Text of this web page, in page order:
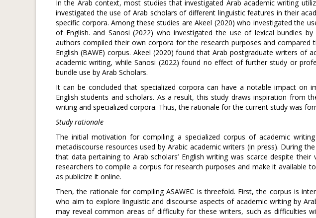
In the Arab context, most studies that investigated Arab academic writing
investigated the use of Arab scholars of different linguistic features in their
specific corpora. Among these studies are Akeel (2020) who investigated the
of English. and Sanosi (2022) who investigated the use of lexical bundles
authors compiled their own corpora for the research purposes and compared
English (BAWE) corpus. Akeel (2020) found that Arab postgraduate writers of
academic writing, while Sanosi (2022) found no effect of further study or
bundle use by Arab Scholars.
It can be concluded that specialized corpora can have a notable impact on
English students and scholars. As a result, this study draws inspiration from
writing and specialized corpora. Thus, the rationale for the current study was
Study rationale
The initial motivation for compiling a specialized corpus of academic
metadiscourse resources used by Arabic academic writers (in press). During
that data pertaining to Arab scholars’ English writing was scarce despite
researchers to compile a corpus for research purposes and make it available
as publicize it online.
Then, the rationale for compiling ASAWEC is threefold. First, the corpus is
who aim to explore linguistic and discourse aspects of academic writing by
may reveal common areas of difficulty for these writers, such as difficulties